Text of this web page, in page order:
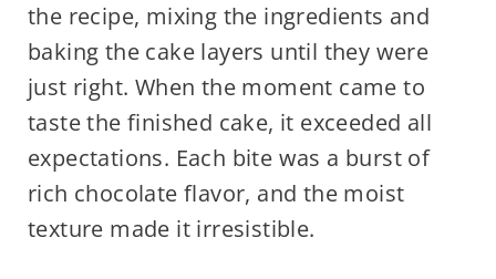
the recipe, mixing the ingredients and
baking the cake layers until they were
just right. When the moment came to
taste the finished cake, it exceeded all
expectations. Each bite was a burst of
rich chocolate flavor, and the moist
texture made it irresistible.